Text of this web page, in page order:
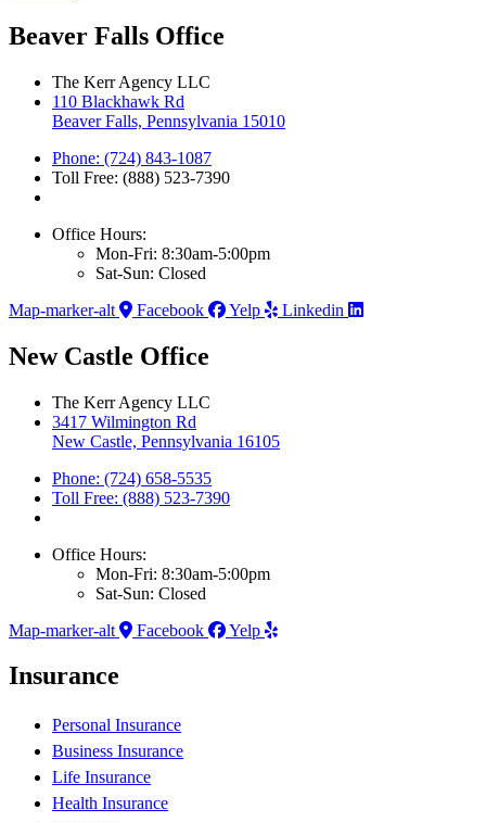
Beaver Falls Office
The Kerr Agency LLC
110 Blackhawk Rd
Beaver Falls, Pennsylvania 15010
Phone: (724) 843-1087
Toll Free: (888) 523-7390
Office Hours:
Mon-Fri: 8:30am-5:00pm
Sat-Sun: Closed
Map-marker-alt
Facebook Yelp Linkedin
New Castle Office
The Kerr Agency LLC
3417 Wilmington Rd
New Castle, Pennsylvania 16105
Phone: (724) 658-5535
Toll Free: (888) 523-7390
Office Hours:
Mon-Fri: 8:30am-5:00pm
Sat-Sun: Closed
Map-marker-alt
Facebook Yelp
Insurance
Personal Insurance
Business Insurance
Life Insurance
Health Insurance